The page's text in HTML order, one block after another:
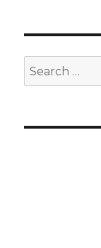
Search
for: